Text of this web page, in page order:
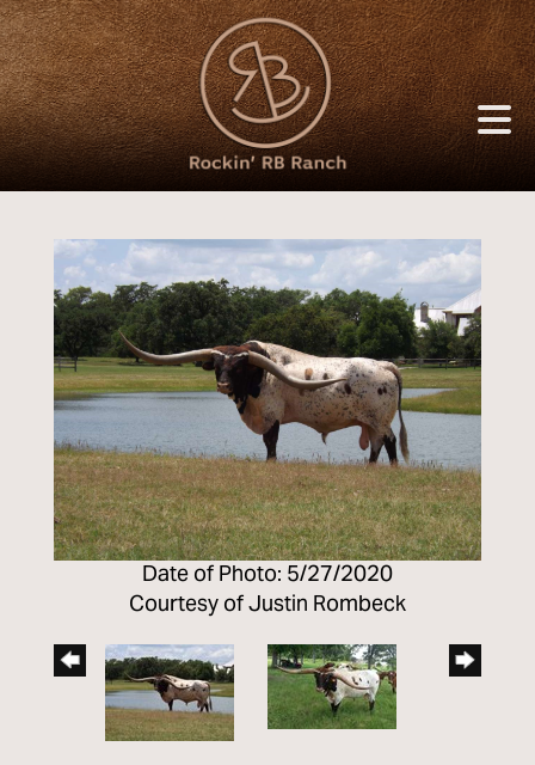
Date of Photo: 5/27/2020
Courtesy of Justin Rombeck